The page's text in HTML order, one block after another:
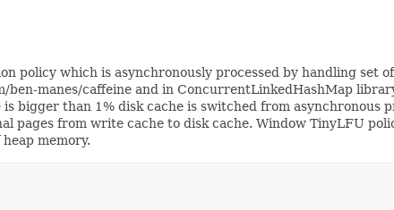
policy which is asynchronously processed by handling set
manes/caffeine and in ConcurrentLinkedHashMap
bigger than 1% disk cache is switched from asynchronous
pages from write cache to disk cache. Window TinyLFU
memory.